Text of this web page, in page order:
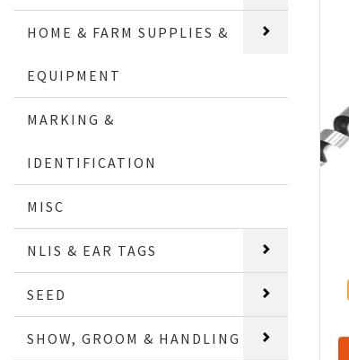
HOME & FARM SUPPLIES &
EQUIPMENT
MARKING &
IDENTIFICATION
MISC
NLIS & EAR TAGS
SEED
SHOW, GROOM & HANDLING